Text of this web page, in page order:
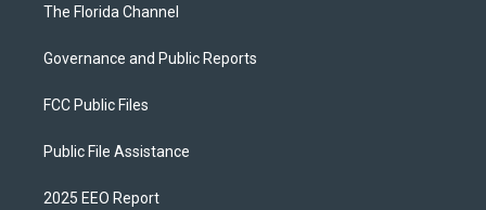
The Florida Channel
Governance and Public Reports
FCC Public Files
Public File Assistance
2025 EEO Report